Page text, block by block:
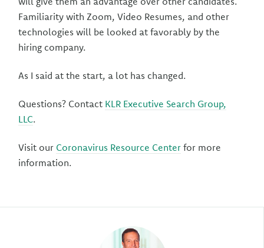
Familiarity with Zoom, Video Resumes, and other
technologies will be looked at favorably by the
hiring company.
As I said at the start, a lot has changed.
Questions? Contact KLR Executive Search Group,
LLC.
Visit our Coronavirus Resource Center for more
information.